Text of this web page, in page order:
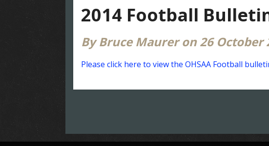
2014 Football
By Bruce Maurer on 26 October
Please click here to view the OHSAA Football